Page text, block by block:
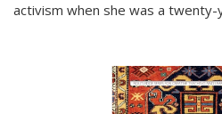
activism when she was a twenty-